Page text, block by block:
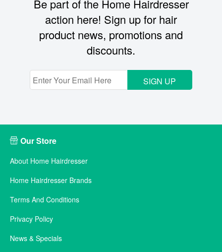
Be part of the Home Hairdresser
action here! Sign up for hair
product news, promotions and
discounts.
SIGN UP
Our Store
About Home Hairdresser
Home Hairdresser Brands
Terms And Conditions
Privacy Policy
News & Specials